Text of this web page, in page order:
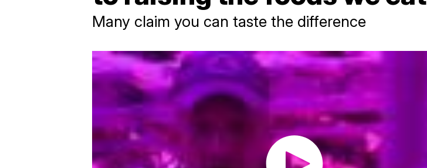
Many claim you can taste the difference